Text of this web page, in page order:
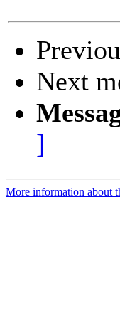
Next
]
More information about